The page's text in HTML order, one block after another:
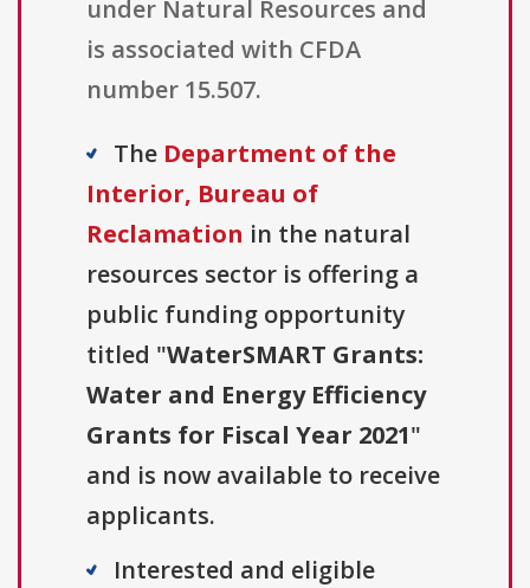
under Natural Resources and
is associated with CFDA
number 15.507.
The Department of the
Interior, Bureau of
Reclamation in the natural
resources sector is offering a
public funding opportunity
titled "WaterSMART Grants:
Water and Energy Efficiency
Grants for Fiscal Year 2021"
and is now available to receive
applicants.
Interested and eligible